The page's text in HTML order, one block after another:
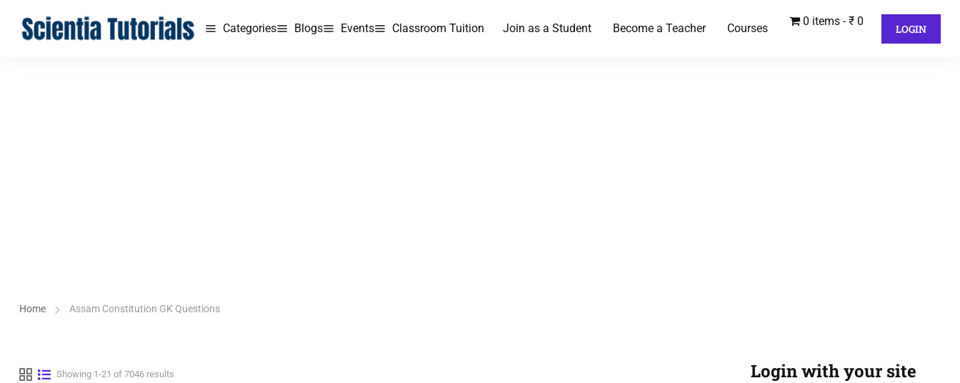
Categories Blogs Events Classroom Tuition Join as a Student Become a Teacher Courses
0 items ₹ 0
LOGIN
Home Assam Constitution GK Questions
Showing 1-21 of 7046 results
Login with your site